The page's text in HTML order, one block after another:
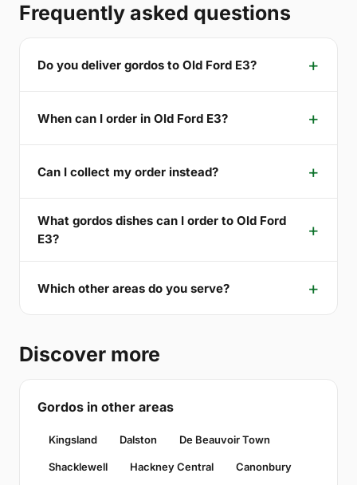
Frequently asked questions
Do you deliver gordos to Old Ford E3?
When can I order in Old Ford E3?
Can I collect my order instead?
What gordos dishes can I order to Old Ford
E3?
Which other areas do you serve?
Discover more
Gordos in other areas
Kingsland Dalston De Beauvoir Town
Shacklewell Hackney Central Canonbury